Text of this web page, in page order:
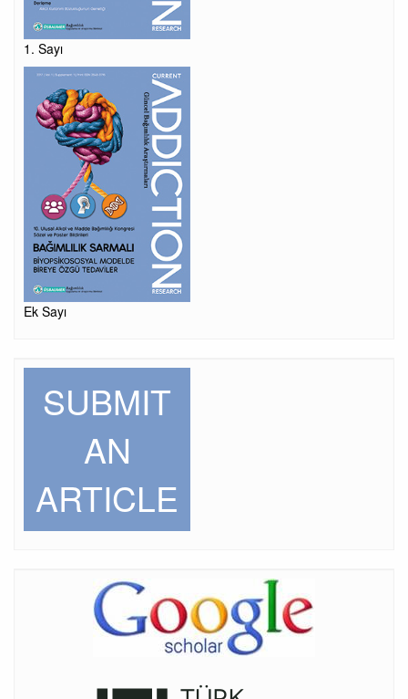
1. Sayı
Ek Sayı
SUBMIT
AN
ARTICLE